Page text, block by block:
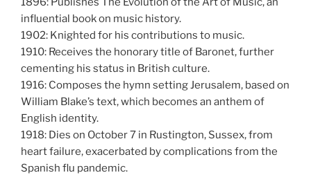
influential book on music history.
1902: Knighted for his contributions to music.
1910: Receives the honorary title of Baronet, further
cementing his status in British culture.
1916: Composes the hymn setting Jerusalem, based on
William Blake’s text, which becomes an anthem of
English identity.
1918: Dies on October 7 in Rustington, Sussex, from
heart failure, exacerbated by complications from the
Spanish flu pandemic.